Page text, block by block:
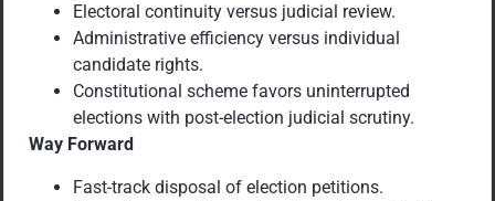
Electoral continuity versus judicial review.
Administrative efficiency versus individual
candidate rights.
Constitutional scheme favors uninterrupted
elections with post-election judicial scrutiny.
Way Forward
Fast-track disposal of election petitions.